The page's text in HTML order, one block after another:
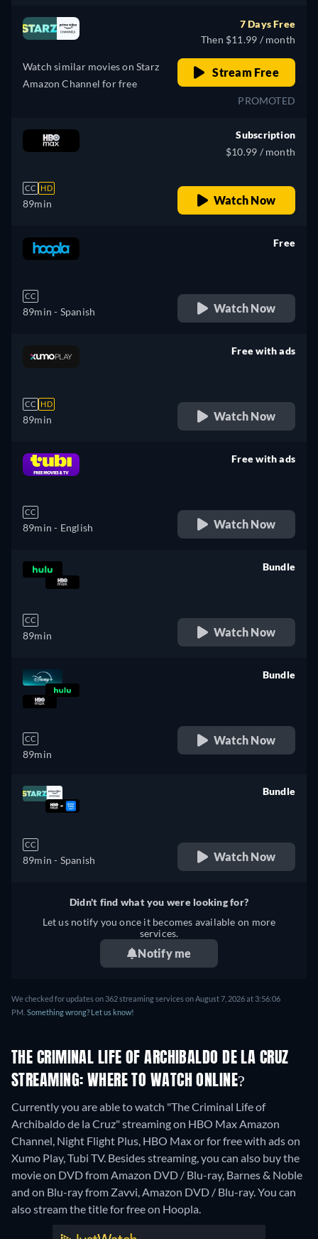
Watch similar movies on Starz
Amazon Channel for free
7 Days Free
Then $11.99 / month
Stream Free
PROMOTED
CC HD
89min
Subscription
$10.99 / month
Watch Now
CC
89min - Spanish
Free
Watch Now
CC HD
89min
Free with ads
Watch Now
CC
89min - English
Free with ads
Watch Now
CC
89min
Bundle
Watch Now
CC
89min
Bundle
Watch Now
CC
89min - Spanish
Bundle
Watch Now
Didn't find what you were looking for?
Let us notify you once it becomes available on more
services.
Notify me
We checked for updates on 362 streaming services on August 7, 2026 at 3:56:06
PM. Something wrong? Let us know!
THE CRIMINAL LIFE OF ARCHIBALDO DE LA CRUZ
STREAMING: WHERE TO WATCH ONLINE?
Currently you are able to watch "The Criminal Life of
Archibaldo de la Cruz" streaming on HBO Max Amazon
Channel, Night Flight Plus, HBO Max or for free with ads on
Xumo Play, Tubi TV. Besides streaming, you can also buy the
movie on DVD from Amazon DVD / Blu-ray, Barnes & Noble
and on Blu-ray from Zavvi, Amazon DVD / Blu-ray. You can
also stream the title for free on Hoopla.